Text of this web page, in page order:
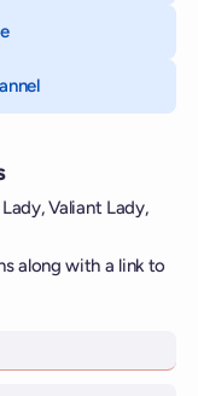
on Instagram
on YouTube
Valiant Lady,
along with a link to
Resilient Lady and